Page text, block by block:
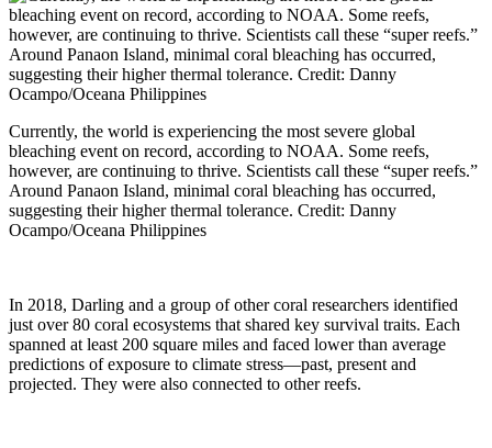
Currently, the world is experiencing the most severe global
bleaching event on record, according to NOAA. Some reefs,
however, are continuing to thrive. Scientists call these “super reefs.”
Around Panaon Island, minimal coral bleaching has occurred,
suggesting their higher thermal tolerance. Credit: Danny
Ocampo/Oceana Philippines
In 2018, Darling and a group of other coral researchers identified
just over 80 coral ecosystems that shared key survival traits. Each
spanned at least 200 square miles and faced lower than average
predictions of exposure to climate stress—past, present and
projected. They were also connected to other reefs.